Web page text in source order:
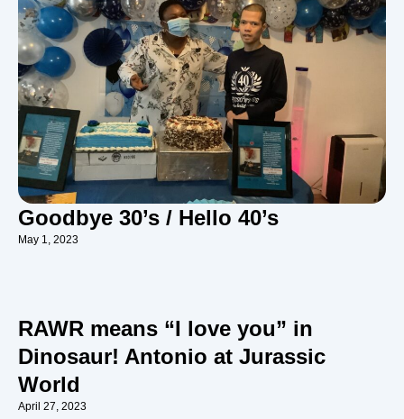
Goodbye 30’s / Hello 40’s
May 1, 2023
RAWR means “I love you” in
Dinosaur! Antonio at Jurassic
World
April 27, 2023